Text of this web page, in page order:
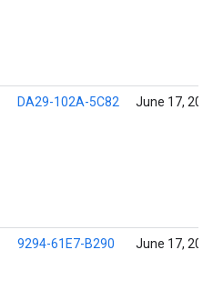
DA29-102A-5C82 June 17,
9294-61E7-B290 June 17,